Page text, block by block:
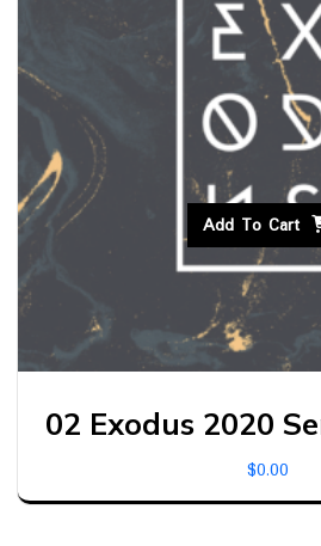
02 Exodus 2020
$0.00
Add To Cart